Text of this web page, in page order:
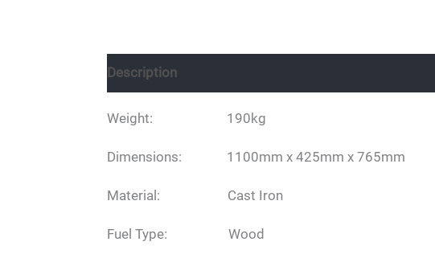
Description
Weight: 190kg
Dimensions: 1100mm x 425mm x 765mm
Material: Cast Iron
Fuel Type: Wood